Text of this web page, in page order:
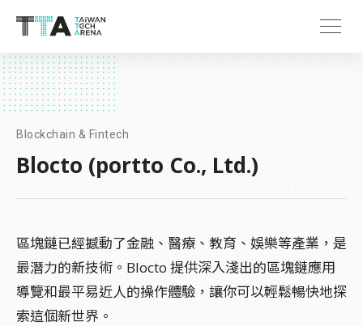
Blockchain & Fintech
Blocto (portto Co., Ltd.)
區塊鏈已經撼動了金融、醫療、教育、娛樂等產業，是
最潛力的新技術。Blocto 提供深入淺出的區塊鏈應用
導覽和最平易近人的操作體驗，讓你可以輕鬆暢快地探
索這個新世界。